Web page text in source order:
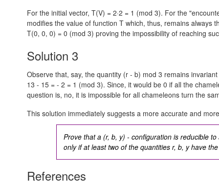
For the initial vector, T(V) = 2·2 = 1 (mod 3). For the
modifies the value of function T which, thus, remains always
T(0, 0, 0) = 0 (mod 3) proving the impossibility of reaching
Solution 3
Observe that, say, the quantity (r - b) mod 3 remains
13 - 15 = - 2 = 1 (mod 3). Since, it would be 0 if all the
question is, no, it is impossible for all chameleons turn the
This solution immediately suggests a more accurate and
Prove that a (r, b, y) - configuration is reducible
only if at least two of the quantities r, b, y have
References